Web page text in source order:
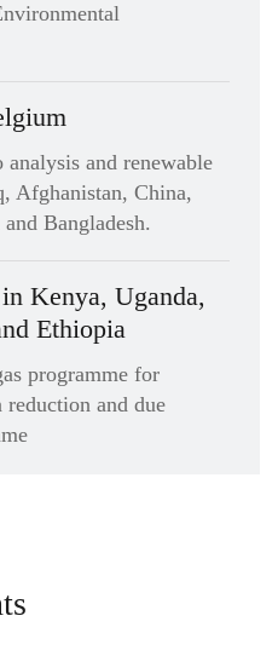
and renewable
Afghanistan, China,
Bangladesh.
Kenya, Uganda,
Ethiopia
programme for
reduction and due